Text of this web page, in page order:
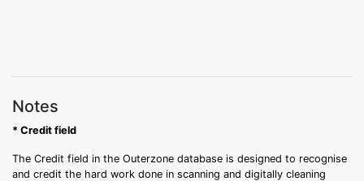
Notes
* Credit field
The Credit field in the Outerzone database is designed to recognise
and credit the hard work done in scanning and digitally cleaning